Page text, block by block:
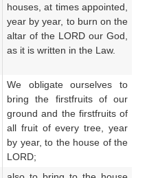
houses, at times appointed,
year by year, to burn on the
altar of the LORD our God,
as it is written in the Law.
We obligate ourselves to
bring the firstfruits of our
ground and the firstfruits of
all fruit of every tree, year
by year, to the house of the
LORD;